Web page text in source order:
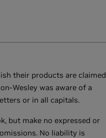
their products are claimed
Wesley was aware of a
or in all capitals.
but make no expressed or
No liability is